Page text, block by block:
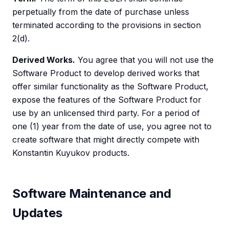
perpetually from the date of purchase unless
terminated according to the provisions in section
2(d).
Derived Works. You agree that you will not use the
Software Product to develop derived works that
offer similar functionality as the Software Product,
expose the features of the Software Product for
use by an unlicensed third party. For a period of
one (1) year from the date of use, you agree not to
create software that might directly compete with
Konstantin Kuyukov products.
Software Maintenance and
Updates